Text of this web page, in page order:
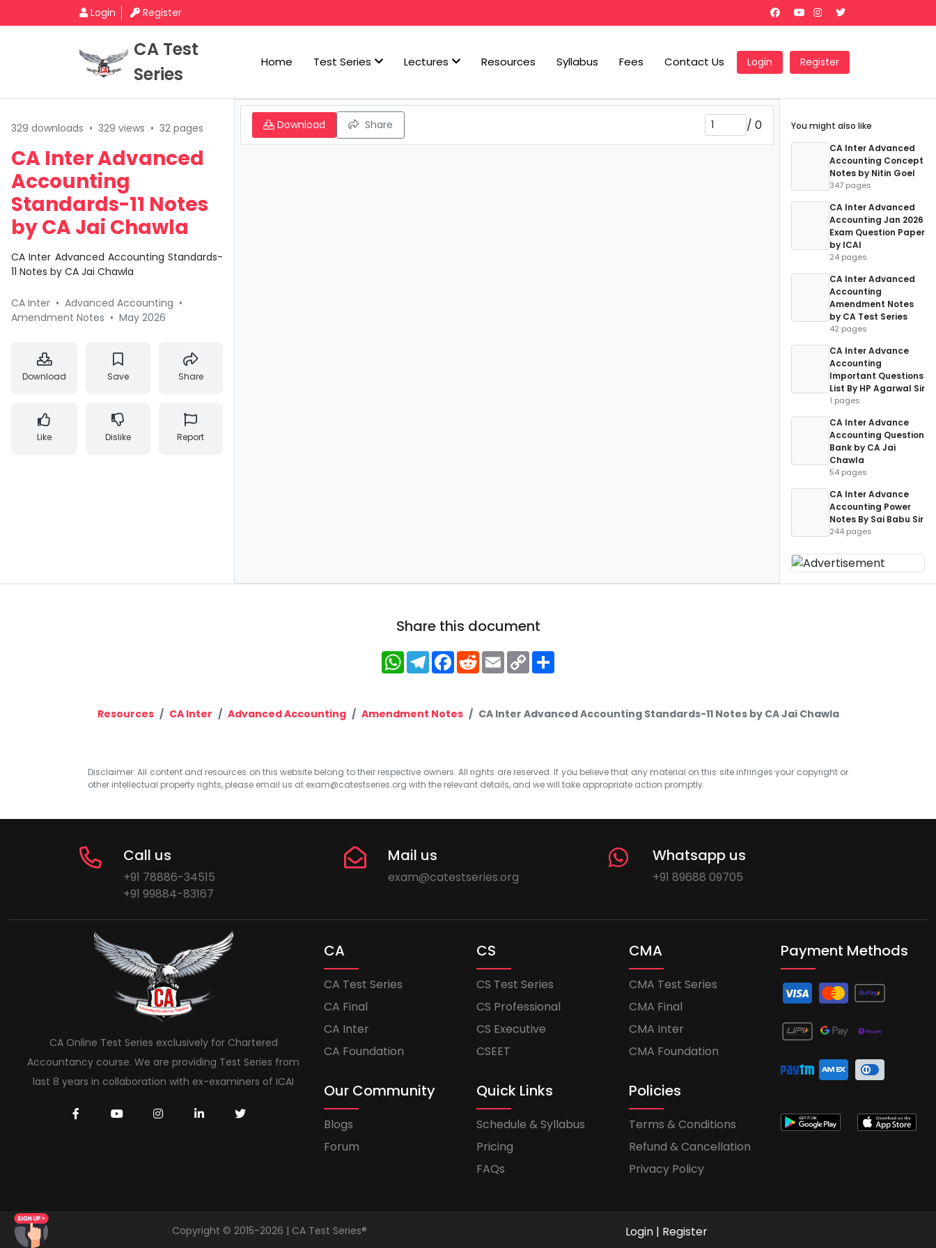
Login Register
CA Test
Series
Home Test Series Lectures Resources Syllabus Fees Contact Us Login Register
329 downloads • 329 views • 32 pages
CA Inter Advanced
Accounting
Standards-11 Notes
by CA Jai Chawla
CA Inter Advanced Accounting Standards-
11 Notes by CA Jai Chawla
CA Inter • Advanced Accounting •
Amendment Notes • May 2026
Download Save Share
Like Dislike Report
Download Share / 0
You might also like
CA Inter Advanced
Accounting Concept
Notes by Nitin Goel
347 pages
CA Inter Advanced
Accounting Jan 2026
Exam Question Paper
by ICAI
24 pages
CA Inter Advanced
Accounting
Amendment Notes
by CA Test Series
42 pages
CA Inter Advance
Accounting
Important Questions
List By HP Agarwal Sir
1 pages
CA Inter Advance
Accounting Question
Bank by CA Jai
Chawla
54 pages
CA Inter Advance
Accounting Power
Notes By Sai Babu Sir
244 pages
Share this document
WhatsApp
Telegram
Facebook
RedditEmailCopy
Link
Resources CA Inter Advanced Accounting Amendment Notes CA Inter Advanced Accounting Standards-11 Notes by CA Jai Chawla
Disclaimer: All content and resources on this website belong to their respective owners. All rights are reserved. If you believe that any material on this site infringes your copyright or
other intellectual property rights, please email us at exam@catestseries.org with the relevant details, and we will take appropriate action promptly.
Call us
+91 78886-34515
+91 99884-83167
Mail us
exam@catestseries.org
Whatsapp us
+91 89688 09705
CA Online Test Series exclusively for Chartered
Accountancy course. We are providing Test Series from
last 8 years in collaboration with ex-examiners of ICAI
CA
CA Test Series
CA Final
CA Inter
CA Foundation
CS
CS Test Series
CS Professional
CS Executive
CSEET
CMA
CMA Test Series
CMA Final
CMA Inter
CMA Foundation
Our Community
Blogs
Forum
Quick Links
Schedule & Syllabus
Pricing
FAQs
Policies
Terms & Conditions
Refund & Cancellation
Privacy Policy
Payment Methods
Copyright © 2015-2026 | CA Test Series® Login | Register